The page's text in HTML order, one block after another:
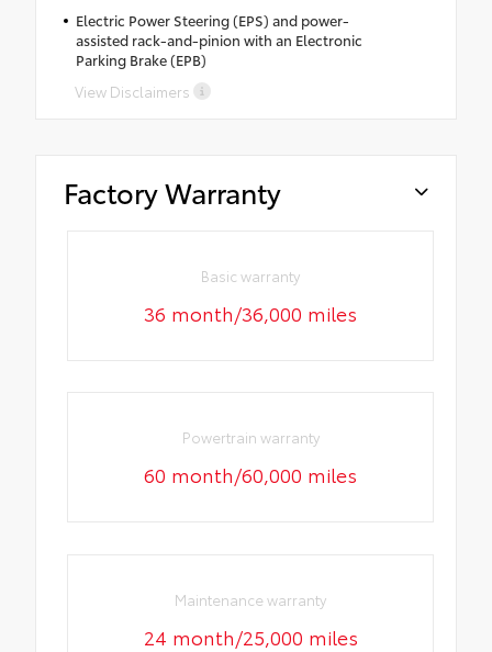
Electric Power Steering (EPS) and power-
assisted rack-and-pinion with an Electronic
Parking Brake (EPB)
View Disclaimers
Factory Warranty
Basic warranty
36 month/36,000 miles
Powertrain warranty
60 month/60,000 miles
Maintenance warranty
24 month/25,000 miles